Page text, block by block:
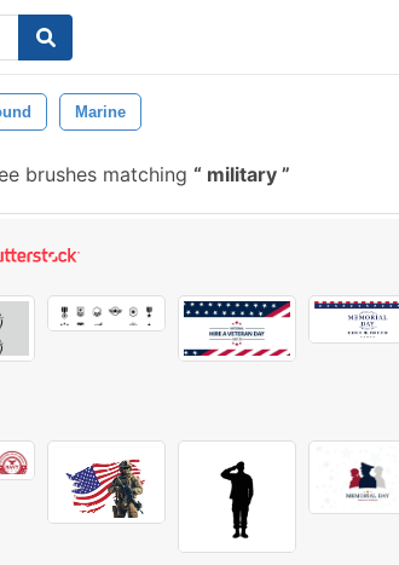
Marine
brushes matching military